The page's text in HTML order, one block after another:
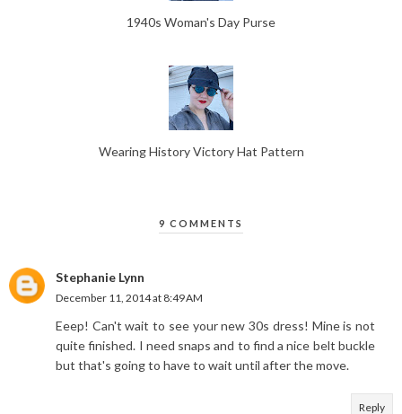
1940s Woman's Day Purse
Wearing History Victory Hat Pattern
9 COMMENTS
Stephanie Lynn
December 11, 2014 at 8:49 AM
Eeep! Can't wait to see your new 30s dress! Mine is not
quite finished. I need snaps and to find a nice belt buckle
but that's going to have to wait until after the move.
Reply